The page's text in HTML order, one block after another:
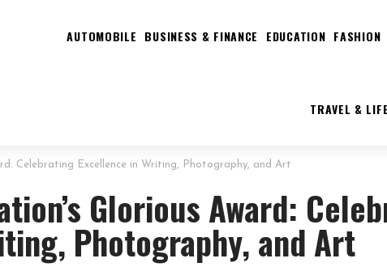
AUTOMOBILE BUSINESS & FINANCE EDUCATION FASHION
TRAVEL &
Celebrating Excellence in Writing, Photography, and Art
Glorious Award:
Photography, and Art